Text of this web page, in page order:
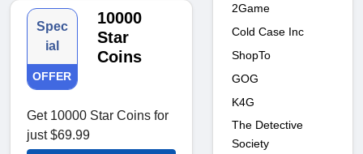
Spec
ial
OFFER
10000
Star
Coins
Get 10000 Star Coins for
just $69.99
2Game
Cold Case Inc
ShopTo
GOG
K4G
The Detective
Society